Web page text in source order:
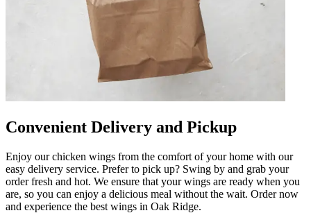
Convenient Delivery and Pickup
Enjoy our chicken wings from the comfort of your home with our
easy delivery service. Prefer to pick up? Swing by and grab your
order fresh and hot. We ensure that your wings are ready when you
are, so you can enjoy a delicious meal without the wait. Order now
and experience the best wings in Oak Ridge.